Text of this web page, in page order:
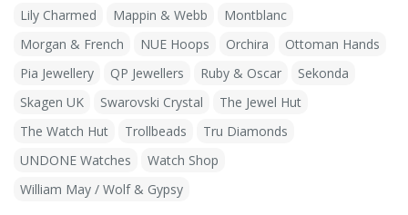
Lily Charmed
Mappin & Webb
Montblanc
Morgan & French
NUE Hoops Orchira
Ottoman Hands
Pia Jewellery
QP Jewellers Ruby & Oscar
Sekonda
Skagen UK
Swarovski Crystal
The Jewel Hut
The Watch Hut
Trollbeads
Tru Diamonds
UNDONE Watches
Watch Shop
William May / Wolf & Gypsy